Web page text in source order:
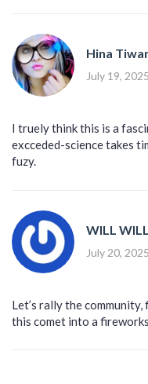
Hina
July 19,
I truely think this is a
excceded-science takes
fuzy.
WILL
July 20,
Let’s rally the
this comet into a